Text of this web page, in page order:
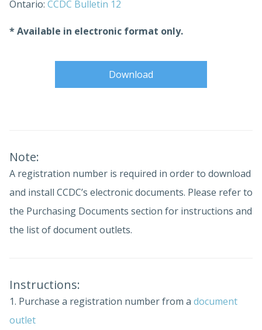
Ontario: CCDC Bulletin 12
* Available in electronic format only.
Download
Note:
A registration number is required in order to download
and install CCDC’s electronic documents. Please refer to
the Purchasing Documents section for instructions and
the list of document outlets.
Instructions:
1. Purchase a registration number from a document
outlet